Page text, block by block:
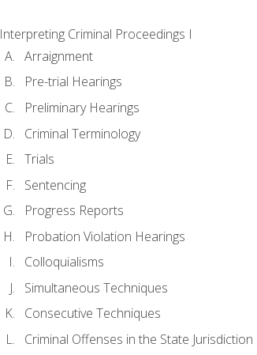
Interpreting Criminal Proceedings I
Arraignment
Pre-trial Hearings
Preliminary Hearings
Criminal Terminology
Trials
Sentencing
Progress Reports
Probation Violation Hearings
Colloquialisms
Simultaneous Techniques
Consecutive Techniques
Criminal Offenses in the State Jurisdiction